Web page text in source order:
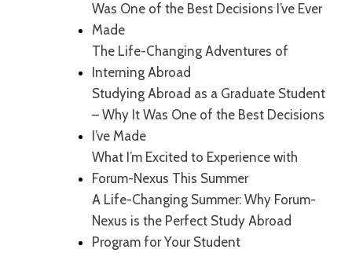
Was One of the Best Decisions I’ve Ever
Made
The Life-Changing Adventures of
Interning Abroad
Studying Abroad as a Graduate Student
– Why It Was One of the Best Decisions
I’ve Made
What I’m Excited to Experience with
Forum-Nexus This Summer
A Life-Changing Summer: Why Forum-
Nexus is the Perfect Study Abroad
Program for Your Student